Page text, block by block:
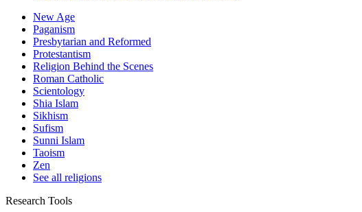
New Age
Paganism
Presbytarian and Reformed
Protestantism
Religion Behind the Scenes
Roman Catholic
Scientology
Shia Islam
Sikhism
Sufism
Sunni Islam
Taoism
Zen
See all religions
Research Tools